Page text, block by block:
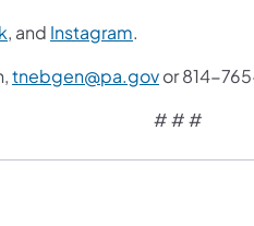
, and Instagram.
tnebgen@pa.govor 814-
# # #